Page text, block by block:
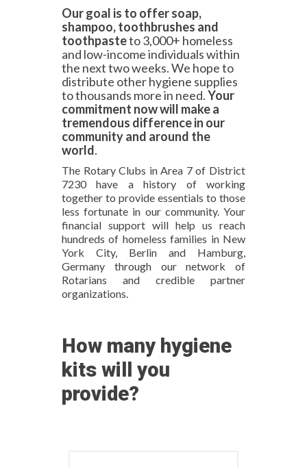
Our goal is to offer soap,
shampoo, toothbrushes and
toothpasteto 3,000+ homeless
and low-income individuals within
the next two weeks. We hope to
distribute other hygiene supplies
to thousands more in need.Your
commitment now will make a
tremendous difference in our
community and around the
world.
The Rotary Clubs in Area 7 of District
7230 have a history of working
together to provide essentials to those
less fortunate in our community. Your
financial support will help us reach
hundreds of homeless families in New
York City, Berlin and Hamburg,
Germany through our network of
Rotarians and credible partner
organizations.
How many hygiene
kits will you
provide?